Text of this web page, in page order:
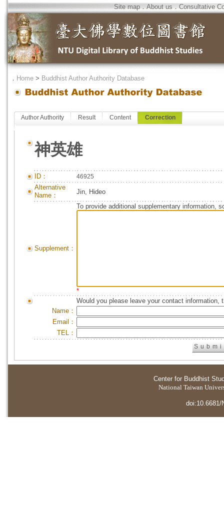
Site map．About us．Consultative
． Home > Buddhist Author Authority Database
Author Authority Result Content Correction
神英雄
ID： 46925
Alternative
Name：
Jin, Hideo
Supplement：
To provide additional supplementary information,
*
Would you please leave your contact information,
Name：
Email：
TEL：
Center for Buddhist
National Taiwan
doi:10.6681/